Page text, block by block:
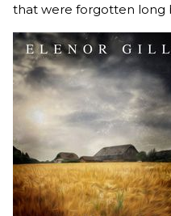
that were forgotten long